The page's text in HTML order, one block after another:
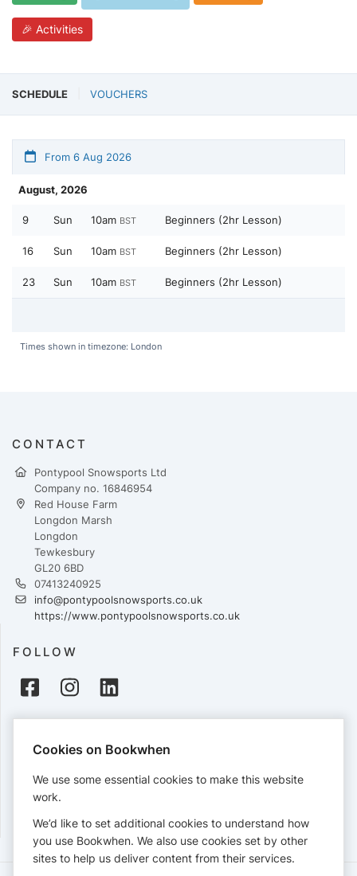
🎉 Activities
SCHEDULE VOUCHERS
From 6 Aug 2026
August, 2026
9 Sun 10am BST Beginners (2hr Lesson)
16 Sun 10am BST Beginners (2hr Lesson)
23 Sun 10am BST Beginners (2hr Lesson)
Times shown in timezone: London
CONTACT
Pontypool Snowsports Ltd
Company no. 16846954
Red House Farm
Longdon Marsh
Longdon
Tewkesbury
GL20 6BD
07413240925
info@pontypoolsnowsports.co.uk
https://www.pontypoolsnowsports.co.uk
FOLLOW
Cards accepted:
View our refund policy.
Cookies on Bookwhen
We use some essential cookies to make this website
work.
We’d like to set additional cookies to understand how
you use Bookwhen. We also use cookies set by other
sites to help us deliver content from their services.